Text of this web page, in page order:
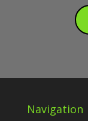
Navigation